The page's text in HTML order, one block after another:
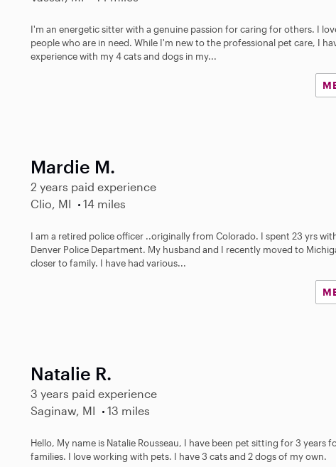
I'm an energetic sitter with a genuine passion for caring for others. I
people who are in need. While I'm new to the professional pet care, I
experience with my 4 cats and dogs in my...
Mardie M.
2 years paid experience
Clio, MI
14 miles
I am a retired police officer ..originally from Colorado. I spent 23 yrs
Denver Police Department. My husband and I recently moved to
closer to family. I have had various...
Natalie R.
3 years paid experience
Saginaw, MI
13 miles
Hello, My name is Natalie Rousseau, I have been pet sitting for 3 years
families. I love working with pets. I have 3 cats and 2 dogs of my own.